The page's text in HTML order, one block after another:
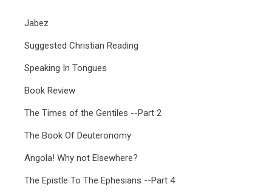
Jabez
Suggested Christian Reading
Speaking In Tongues
Book Review
The Times of the Gentiles --Part 2
The Book Of Deuteronomy
Angola! Why not Elsewhere?
The Epistle To The Ephesians --Part 4